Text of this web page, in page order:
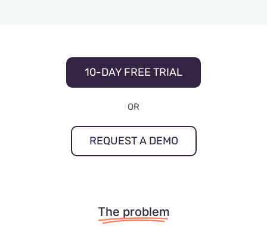
10-DAY FREE TRIAL
OR
REQUEST A DEMO
The problem